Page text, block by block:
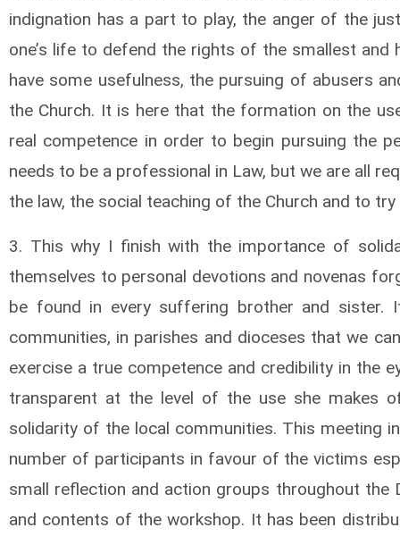
indignation has a part to play, the anger of the
one’s life to defend the rights of the smallest
have some usefulness, the pursuing of abusers
the Church. It is here that the formation on the
real competence in order to begin pursuing the
needs to be a professional in Law, but we are all
the law, the social teaching of the Church and to
3. This why I finish with the importance of
themselves to personal devotions and novenas
be found in every suffering brother and sister.
communities, in parishes and dioceses that we
exercise a true competence and credibility in the
transparent at the level of the use she makes
solidarity of the local communities. This meeting
number of participants in favour of the victims
small reflection and action groups throughout the
and contents of the workshop. It has been